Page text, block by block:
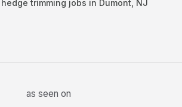
hedge trimming jobs in Dumont NJ
as seen on